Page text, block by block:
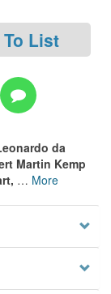
List
da
Martin Kemp
… More